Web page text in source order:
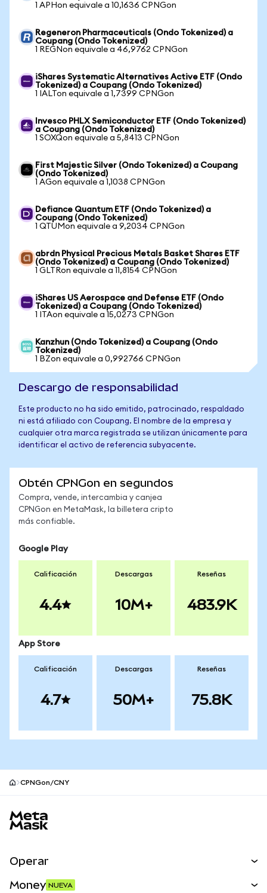
1 APHon equivale a 10,1636 CPNGon
Regeneron Pharmaceuticals (Ondo Tokenized) a
Coupang (Ondo Tokenized)
1 REGNon equivale a 46,9762 CPNGon
iShares Systematic Alternatives Active ETF (Ondo
Tokenized) a Coupang (Ondo Tokenized)
1 IALTon equivale a 1,7399 CPNGon
Invesco PHLX Semiconductor ETF (Ondo Tokenized)
a Coupang (Ondo Tokenized)
1 SOXQon equivale a 5,8413 CPNGon
First Majestic Silver (Ondo Tokenized) a Coupang
(Ondo Tokenized)
1 AGon equivale a 1,1038 CPNGon
Defiance Quantum ETF (Ondo Tokenized) a
Coupang (Ondo Tokenized)
1 QTUMon equivale a 9,2034 CPNGon
abrdn Physical Precious Metals Basket Shares ETF
(Ondo Tokenized) a Coupang (Ondo Tokenized)
1 GLTRon equivale a 11,8154 CPNGon
iShares US Aerospace and Defense ETF (Ondo
Tokenized) a Coupang (Ondo Tokenized)
1 ITAon equivale a 15,0273 CPNGon
Kanzhun (Ondo Tokenized) a Coupang (Ondo
Tokenized)
1 BZon equivale a 0,992766 CPNGon
Descargo de responsabilidad
Este producto no ha sido emitido, patrocinado, respaldado
ni está afiliado con Coupang. El nombre de la empresa y
cualquier otra marca registrada se utilizan únicamente para
identificar el activo de referencia subyacente.
Obtén CPNGon en segundos
Compra, vende, intercambia y canjea
CPNGon en MetaMask, la billetera cripto
más confiable.
Google Play
Calificación
4.4
Descargas
10M+
Reseñas
483.9K
App Store
Calificación
4.7
Descargas
50M+
Reseñas
75.8K
CPNGon/CNY
Operar
Money NUEVA